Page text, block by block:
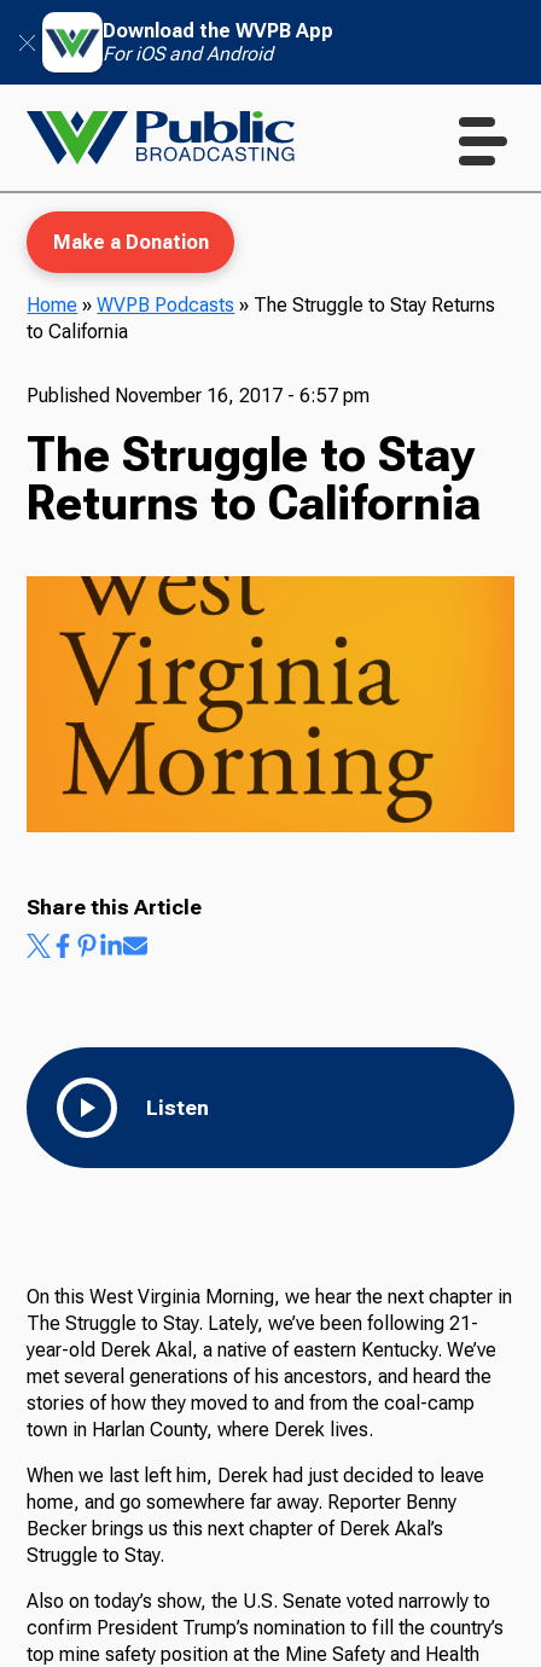
Download the WVPB App
For iOS and Android
TV
Radio
Podcasts
News
Make a Donation
Home »WVPB Podcasts » The Struggle to Stay Returns
to California
Published November 16, 2017 - 6:57 pm
The Struggle to Stay
Returns to California
Listen
Share this Article
On this West Virginia Morning, we hear the next chapter in
The Struggle to Stay. Lately, we’ve been following 21-
year-old Derek Akal, a native of eastern Kentucky. We’ve
met several generations of his ancestors, and heard the
stories of how they moved to and from the coal-camp
town in Harlan County, where Derek lives.
When we last left him, Derek had just decided to leave
home, and go somewhere far away. Reporter Benny
Becker brings us this next chapter of Derek Akal’s
Struggle to Stay.
Also on today’s show, the U.S. Senate voted narrowly to
confirm President Trump’s nomination to fill the country’s
top mine safety position at the Mine Safety and Health